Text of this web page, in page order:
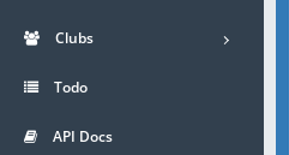
Clubs
Todo
API Docs